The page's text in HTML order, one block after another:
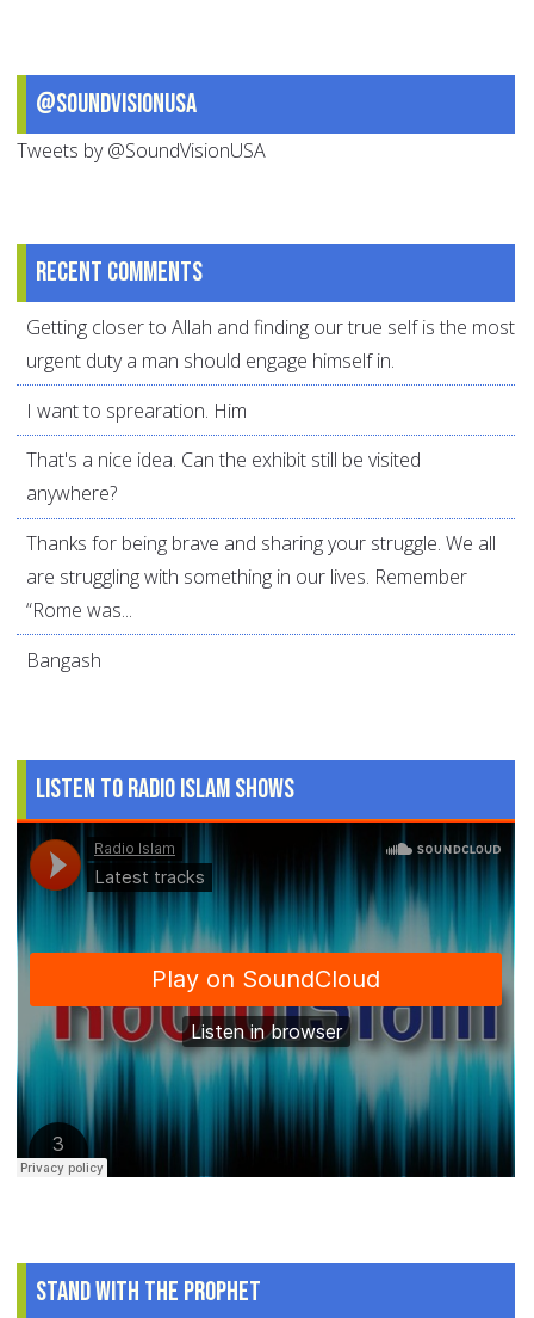
@SoundVisionUSA
Tweets by @SoundVisionUSA
Recent comments
Getting closer to Allah and finding our true self is the most
urgent duty a man should engage himself in.
I want to sprearation. Him
That's a nice idea. Can the exhibit still be visited
anywhere?
Thanks for being brave and sharing your struggle. We all
are struggling with something in our lives. Remember
“Rome was...
Bangash
Listen to Radio Islam Shows
Stand With The Prophet